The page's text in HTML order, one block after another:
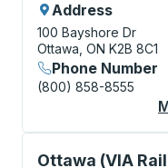
Address
100 Bayshore Dr
Ottawa, ON K2B 8C1
Phone Number
(800) 858-8555
Ottawa (VIA
Curbside Stop,